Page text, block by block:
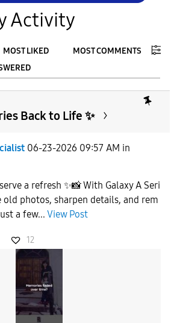
Activity
MOST LIKED
MOST COMMENTS
APPLY
Back to Life ✨
06-23-2026 09:57 AM in
a refresh ✨📸 With Galaxy A Seri
old photos, sharpen details, and rem
a few... View Post
12